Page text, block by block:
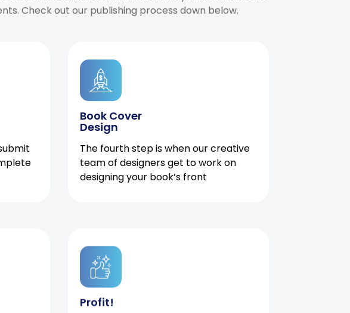
Check out our publishing process down below.
Book Cover
Design
The fourth step is when our creative
team of designers get to work on
designing your book’s front
Profit!